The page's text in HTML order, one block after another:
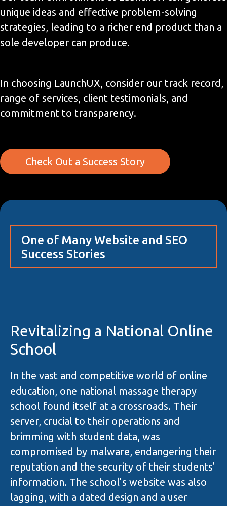
unique ideas and effective problem-solving
strategies, leading to a richer end product than a
sole developer can produce.
In choosing LaunchUX, consider our track record,
range of services, client testimonials, and
commitment to transparency.
Check Out a Success Story
One of Many Website and SEO
Success Stories
Revitalizing a National Online
School
In the vast and competitive world of online
education, one national massage therapy
school found itself at a crossroads. Their
server, crucial to their operations and
brimming with student data, was
compromised by malware, endangering their
reputation and the security of their students’
information. The school’s website was also
lagging, with a dated design and a user